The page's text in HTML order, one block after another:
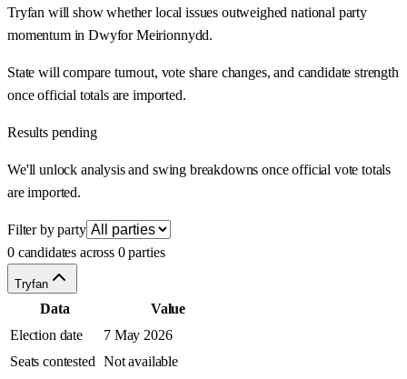
Tryfan will show whether local issues outweighed national party
momentum in Dwyfor Meirionnydd.
State will compare turnout, vote share changes, and candidate strength
once official totals are imported.
Results pending
We'll unlock analysis and swing breakdowns once official vote totals
are imported.
Filter by party
0 candidates across 0 parties
Tryfan
Data
Value
Election date
7 May 2026
Seats contested Not available